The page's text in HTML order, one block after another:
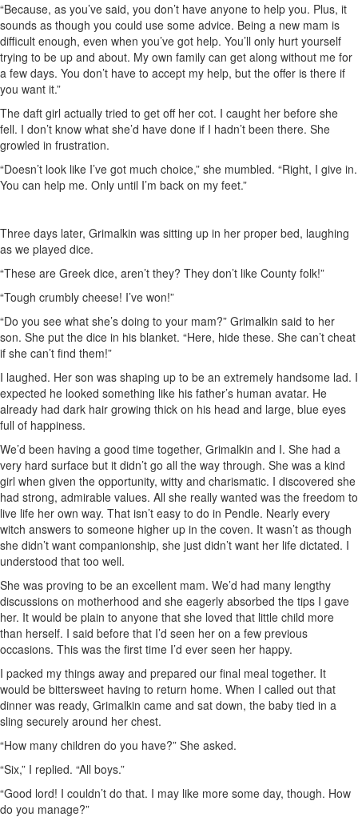
“Because, as you’ve said, you don’t have anyone to help you. Plus, it
sounds as though you could use some advice. Being a new mam is
difficult enough, even when you’ve got help. You’ll only hurt yourself
trying to be up and about. My own family can get along without me for
a few days. You don’t have to accept my help, but the offer is there if
you want it.”
The daft girl actually tried to get off her cot. I caught her before she
fell. I don’t know what she’d have done if I hadn’t been there. She
growled in frustration.
“Doesn’t look like I’ve got much choice,” she mumbled. “Right, I give in.
You can help me. Only until I’m back on my feet.”
Three days later, Grimalkin was sitting up in her proper bed, laughing
as we played dice.
“These are Greek dice, aren’t they? They don’t like County folk!”
“Tough crumbly cheese! I’ve won!”
“Do you see what she’s doing to your mam?” Grimalkin said to her
son. She put the dice in his blanket. “Here, hide these. She can’t cheat
if she can’t find them!”
I laughed. Her son was shaping up to be an extremely handsome lad. I
expected he looked something like his father’s human avatar. He
already had dark hair growing thick on his head and large, blue eyes
full of happiness.
We’d been having a good time together, Grimalkin and I. She had a
very hard surface but it didn’t go all the way through. She was a kind
girl when given the opportunity, witty and charismatic. I discovered she
had strong, admirable values. All she really wanted was the freedom to
live life her own way. That isn’t easy to do in Pendle. Nearly every
witch answers to someone higher up in the coven. It wasn’t as though
she didn’t want companionship, she just didn’t want her life dictated. I
understood that too well.
She was proving to be an excellent mam. We’d had many lengthy
discussions on motherhood and she eagerly absorbed the tips I gave
her. It would be plain to anyone that she loved that little child more
than herself. I said before that I’d seen her on a few previous
occasions. This was the first time I’d ever seen her happy.
I packed my things away and prepared our final meal together. It
would be bittersweet having to return home. When I called out that
dinner was ready, Grimalkin came and sat down, the baby tied in a
sling securely around her chest.
“How many children do you have?” She asked.
“Six,” I replied. “All boys.”
“Good lord! I couldn’t do that. I may like more some day, though. How
do you manage?”